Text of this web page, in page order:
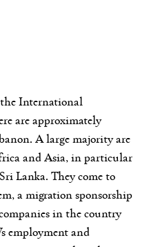
the International
are approximately
A large majority are
and Asia, in particular
Lanka. They come to
a migration sponsorship
in the country
employment and